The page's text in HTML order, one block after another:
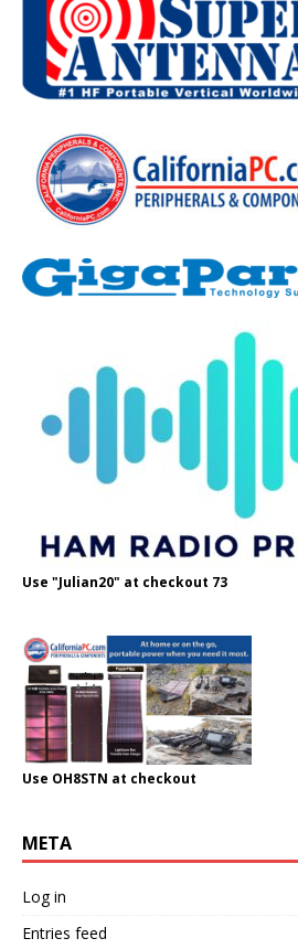
Use "Julian20" at checkout 73
Use OH8STN at checkout
META
Log in
Entries feed